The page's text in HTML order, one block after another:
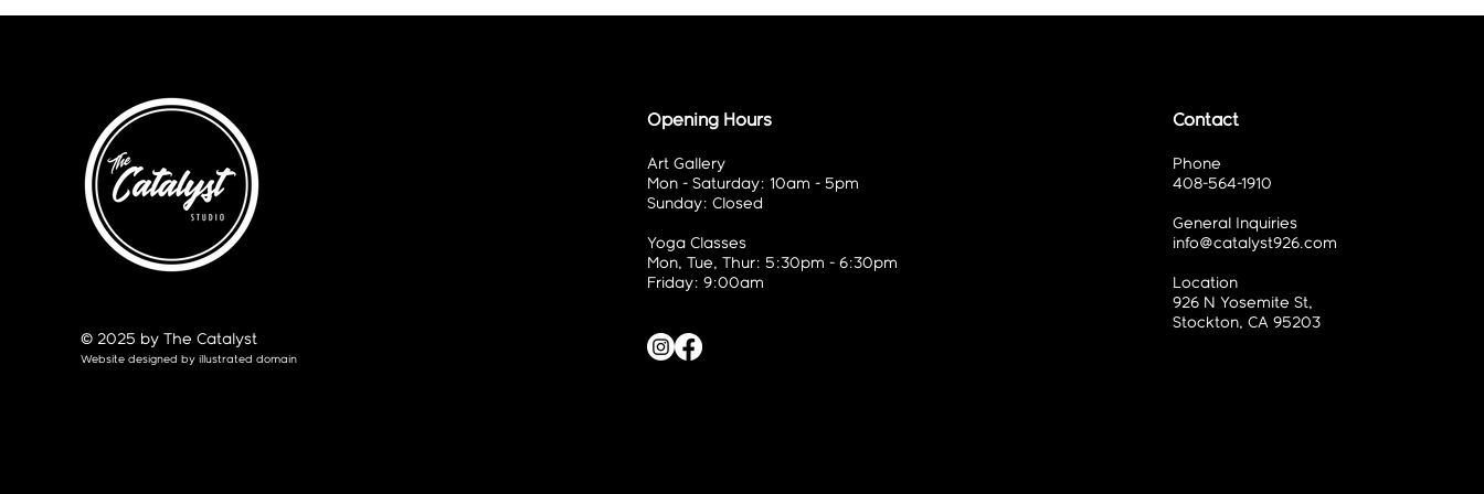
© 2025 by The Catalyst
Website designed by illustrated domain
Opening Hours
Art Gallery
Mon - Saturday: 10am - 5pm
Sunday: Closed
Yoga Classes
Mon, Tue, Thur: 5:30pm - 6:30pm
Friday: 9:00am
Contact
Phone
408-564-1910
General Inquiries
info@catalyst926.com
Location
926 N Yosemite St,
Stockton, CA 95203